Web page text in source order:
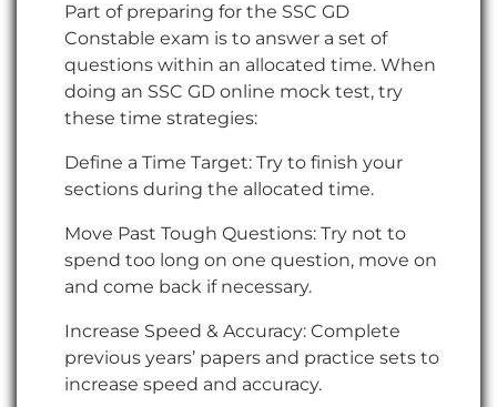
Part of preparing for the SSC GD
Constable exam is to answer a set of
questions within an allocated time. When
doing an SSC GD online mock test, try
these time strategies:
Define a Time Target: Try to finish your
sections during the allocated time.
Move Past Tough Questions: Try not to
spend too long on one question, move on
and come back if necessary.
Increase Speed & Accuracy: Complete
previous years’ papers and practice sets to
increase speed and accuracy.